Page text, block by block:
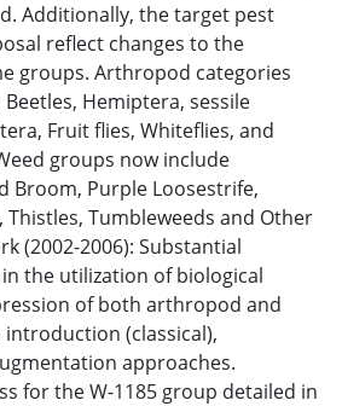
Additionally, the target pest
reflect changes to the
groups. Arthropod categories
Hemiptera, sessile
Fruit flies, Whiteflies, and
groups now include
Broom, Purple Loosestrife,
Thistles, Tumbleweeds and Other
(2002-2006): Substantial
the utilization of biological
of both arthropod and
(classical),
approaches.
for the W-1185 group detailed in